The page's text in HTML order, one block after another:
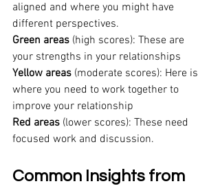
aligned and where you might have
different perspectives.
Green areas (high scores): These are
your strengths in your relationships
Yellow areas (moderate scores): Here is
where you need to work together to
improve your relationship
Red areas (lower scores): These need
focused work and discussion.
Common Insights from